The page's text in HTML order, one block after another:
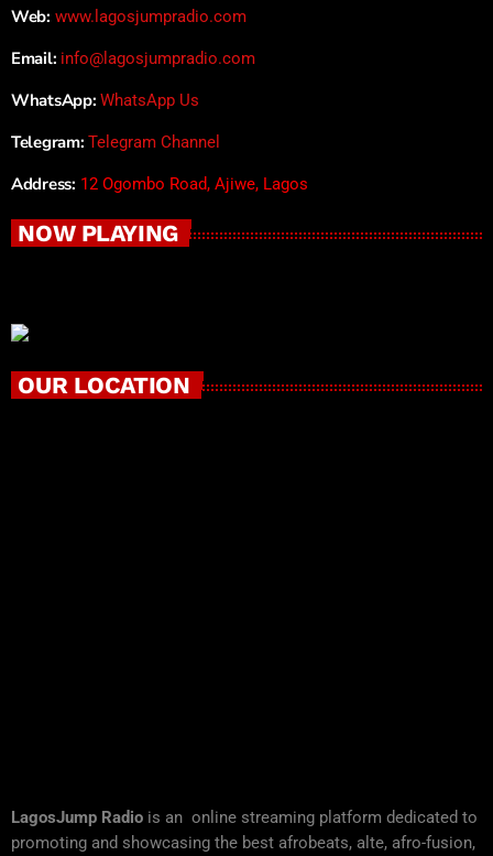
Web: www.lagosjumpradio.com
Email: info@lagosjumpradio.com
WhatsApp: WhatsApp Us
Telegram: Telegram Channel
Address: 12 Ogombo Road, Ajiwe, Lagos
NOW PLAYING
OUR LOCATION
LagosJump Radio is an online streaming platform dedicated to
promoting and showcasing the best afrobeats, alte, afro-fusion,